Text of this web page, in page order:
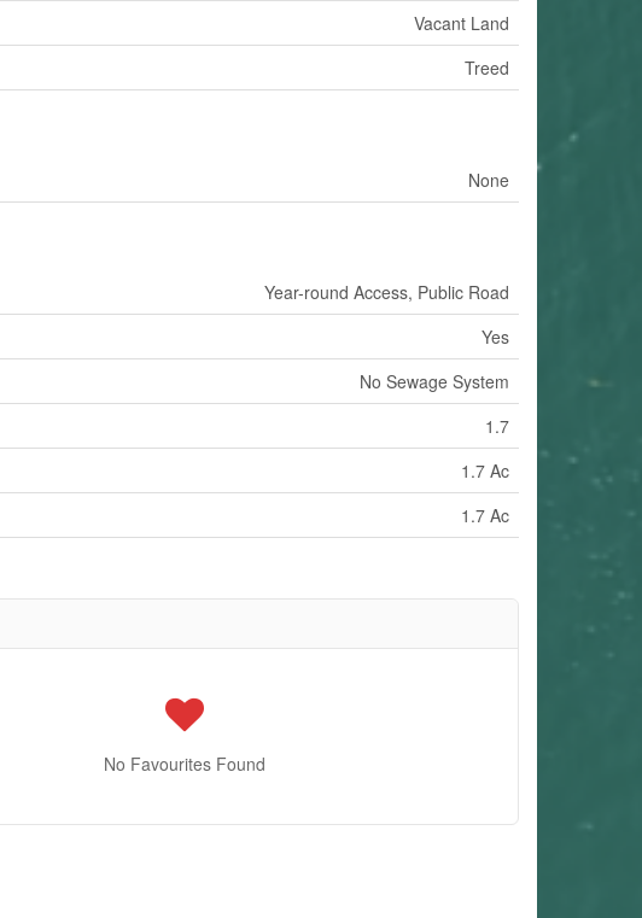
Vacant Land
Treed
None
Year-round Access, Public Road
Yes
No Sewage System
1.7
1.7 Ac
1.7 Ac
No Favourites Found